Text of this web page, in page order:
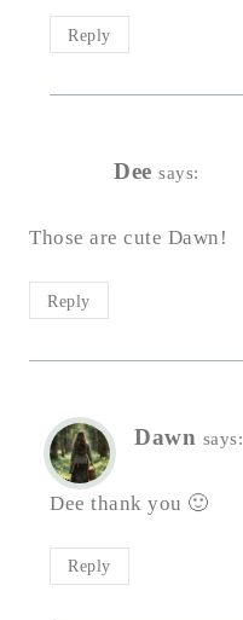
Reply
Dee says:
Those are cute Dawn!
Reply
Dawn says:
Dee thank you 🙂
Reply